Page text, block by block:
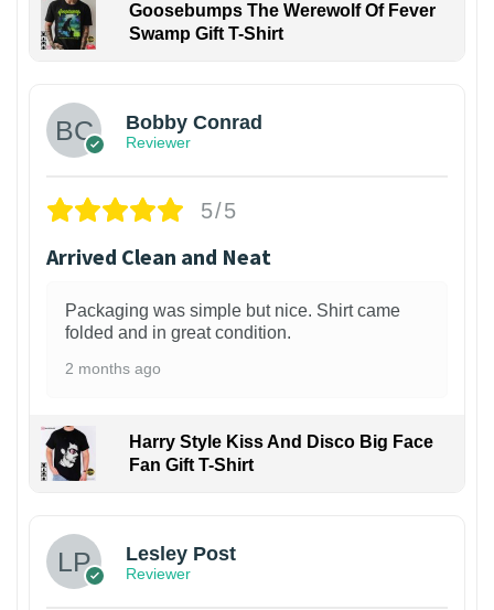
Goosebumps The Werewolf Of Fever
Swamp Gift T-Shirt
Bobby Conrad
Reviewer
5/5
Arrived Clean and Neat
Packaging was simple but nice. Shirt came
folded and in great condition.
2 months ago
Harry Style Kiss And Disco Big Face
Fan Gift T-Shirt
Lesley Post
Reviewer